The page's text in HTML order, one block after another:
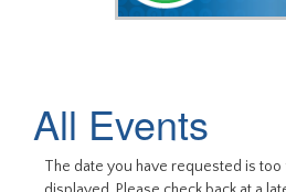
All Events
The date you have requested is too